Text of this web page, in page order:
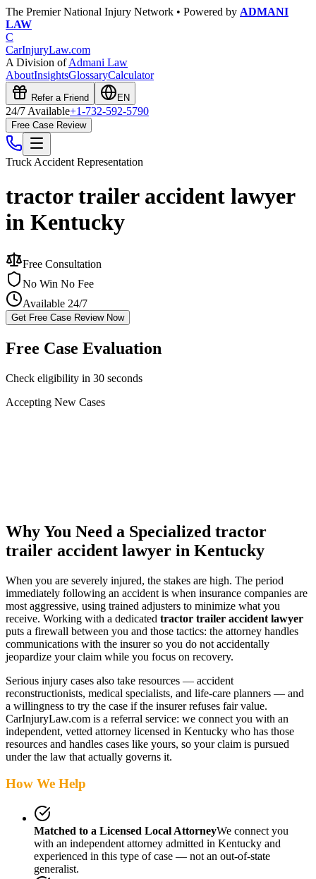
The Premier National Injury Network • Powered by ADMANI
LAW
C
CarInjuryLaw.com
A Division ofAdmani Law
AboutInsightsGlossaryCalculator
Refer a Friend EN
24/7 Available+1-732-592-5790
Free Case Review
Truck Accident Representation
tractor trailer accident lawyer
in Kentucky
Free Consultation
No Win No Fee
Available 24/7
Get Free Case Review Now
Free Case Evaluation
Check eligibility in 30 seconds
Accepting New Cases
Why You Need a Specialized tractor
trailer accident lawyer in Kentucky
When you are severely injured, the stakes are high. The period
immediately following an accident is when insurance companies are
most aggressive, using trained adjusters to minimize what you
receive. Working with a dedicated tractor trailer accident lawyer
puts a firewall between you and those tactics: the attorney handles
communications with the insurer so you do not accidentally
jeopardize your claim while you focus on recovery.
Serious injury cases also take resources — accident
reconstructionists, medical specialists, and life-care planners — and
a willingness to try the case if the insurer refuses fair value.
CarInjuryLaw.com is a referral service: we connect you with an
independent, vetted attorney licensed in Kentucky who has those
resources and handles cases like yours, so your claim is pursued
under the law that actually governs it.
How We Help
Matched to a Licensed Local AttorneyWe connect you
with an independent attorney admitted in Kentucky and
experienced in this type of case — not an out-of-state
generalist.